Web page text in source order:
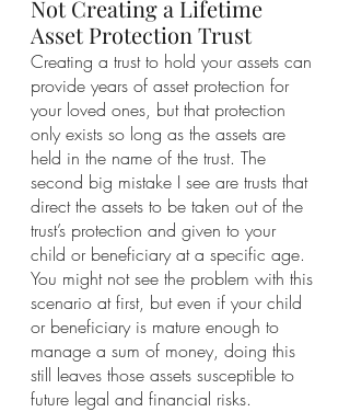
Not Creating a Lifetime
Asset Protection Trust
Creating a trust to hold your assets can
provide years of asset protection for
your loved ones, but that protection
only exists so long as the assets are
held in the name of the trust. The
second big mistake I see are trusts that
direct the assets to be taken out of the
trust’s protection and given to your
child or beneficiary at a specific age.
You might not see the problem with this
scenario at first, but even if your child
or beneficiary is mature enough to
manage a sum of money, doing this
still leaves those assets susceptible to
future legal and financial risks.